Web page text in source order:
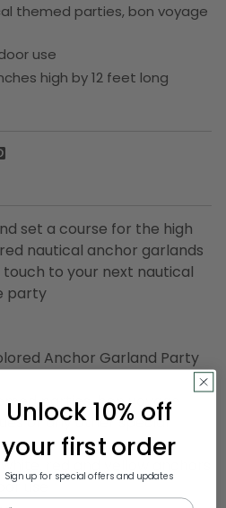
themed parties, bon voyage
use
high by 12 feet long
set a course for the high
nautical anchor garlands
to your next nautical
party
Anchor Garland Party
parties, bon voyage
or any other special
red and yellow anchors
use
Unlock 10% off
your first order
Sign up for special offers and updates